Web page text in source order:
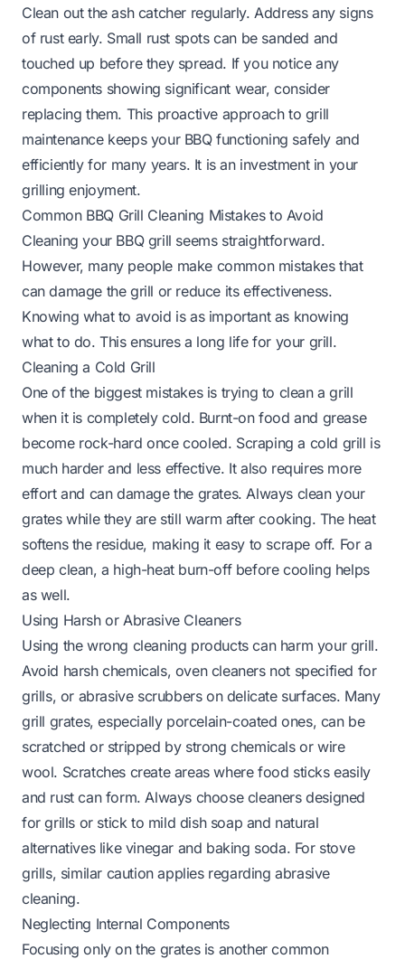
Clean out the ash catcher regularly. Address any signs
of rust early. Small rust spots can be sanded and
touched up before they spread. If you notice any
components showing significant wear, consider
replacing them. This proactive approach to grill
maintenance keeps your BBQ functioning safely and
efficiently for many years. It is an investment in your
grilling enjoyment.
Common BBQ Grill Cleaning Mistakes to Avoid
Cleaning your BBQ grill seems straightforward.
However, many people make common mistakes that
can damage the grill or reduce its effectiveness.
Knowing what to avoid is as important as knowing
what to do. This ensures a long life for your grill.
Cleaning a Cold Grill
One of the biggest mistakes is trying to clean a grill
when it is completely cold. Burnt-on food and grease
become rock-hard once cooled. Scraping a cold grill is
much harder and less effective. It also requires more
effort and can damage the grates. Always clean your
grates while they are still warm after cooking. The heat
softens the residue, making it easy to scrape off. For a
deep clean, a high-heat burn-off before cooling helps
as well.
Using Harsh or Abrasive Cleaners
Using the wrong cleaning products can harm your grill.
Avoid harsh chemicals, oven cleaners not specified for
grills, or abrasive scrubbers on delicate surfaces. Many
grill grates, especially porcelain-coated ones, can be
scratched or stripped by strong chemicals or wire
wool. Scratches create areas where food sticks easily
and rust can form. Always choose cleaners designed
for grills or stick to mild dish soap and natural
alternatives like vinegar and baking soda. For stove
grills, similar caution applies regarding abrasive
cleaning.
Neglecting Internal Components
Focusing only on the grates is another common